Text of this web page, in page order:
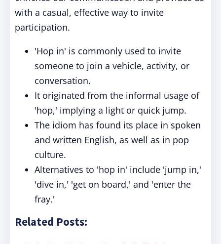
with a casual, effective way to invite
participation.
'Hop in' is commonly used to invite
someone to join a vehicle, activity, or
conversation.
It originated from the informal usage of
'hop,' implying a light or quick jump.
The idiom has found its place in spoken
and written English, as well as in pop
culture.
Alternatives to 'hop in' include 'jump in,'
'dive in,' 'get on board,' and 'enter the
fray.'
Related Posts: